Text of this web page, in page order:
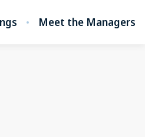
Meet the Managers